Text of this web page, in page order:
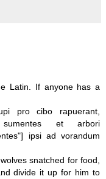
Latin. If anyone has a
pro cibo rapuerant,
et arbori
ipsi ad vorandum
snatched for food,
divide it up for him to